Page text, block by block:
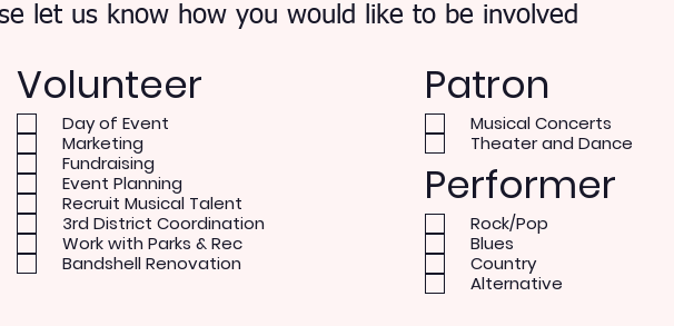
let us know how you would like to be involved
Volunteer
Day of Event
Marketing
Fundraising
Event Planning
Recruit Musical Talent
3rd District Coordination
Work with Parks & Rec
Bandshell Renovation
Patron
Musical Concerts
Theater and Dance
Performer
Rock/Pop
Blues
Country
Alternative